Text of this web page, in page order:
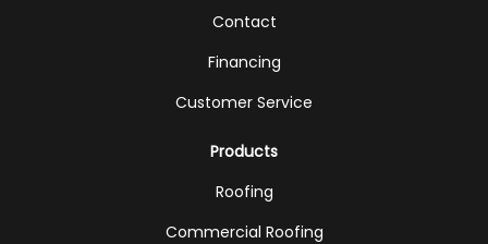
Contact
Financing
Customer Service
Products
Roofing
Commercial Roofing